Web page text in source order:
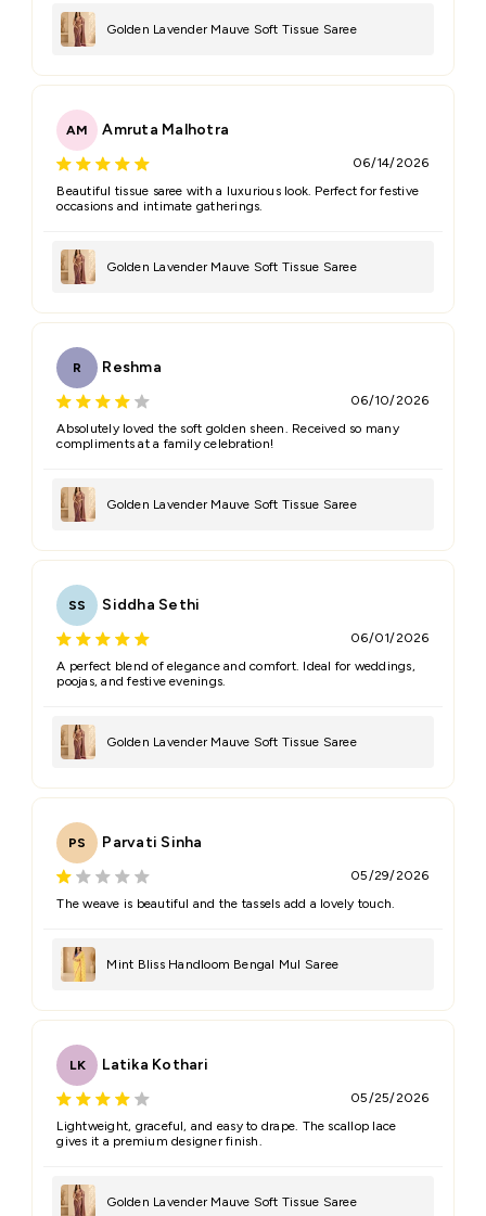
Golden Lavender Mauve Soft Tissue Saree
AM Amruta Malhotra
06/14/2026
Beautiful tissue saree with a luxurious look. Perfect for festive
occasions and intimate gatherings.
Golden Lavender Mauve Soft Tissue Saree
R Reshma
06/10/2026
Absolutely loved the soft golden sheen. Received so many
compliments at a family celebration!
Golden Lavender Mauve Soft Tissue Saree
SS Siddha Sethi
06/01/2026
A perfect blend of elegance and comfort. Ideal for weddings,
poojas, and festive evenings.
Golden Lavender Mauve Soft Tissue Saree
PS Parvati Sinha
05/29/2026
The weave is beautiful and the tassels add a lovely touch.
Mint Bliss Handloom Bengal Mul Saree
LK Latika Kothari
05/25/2026
Lightweight, graceful, and easy to drape. The scallop lace
gives it a premium designer finish.
Golden Lavender Mauve Soft Tissue Saree